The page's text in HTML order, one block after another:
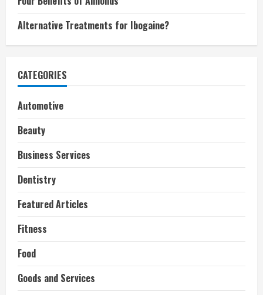
Alternative Treatments for Ibogaine?
CATEGORIES
Automotive
Beauty
Business Services
Dentistry
Featured Articles
Fitness
Food
Goods and Services